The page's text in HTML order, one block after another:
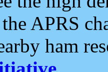
APRS
ham